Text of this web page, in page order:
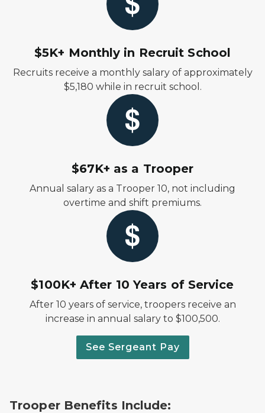
$5K+ Monthly in Recruit School
Recruits receive a monthly salary of approximately
$5,180 while in recruit school.
$67K+ as a Trooper
Annual salary as a Trooper 10, not including
overtime and shift premiums.
$100K+ After 10 Years of Service
After 10 years of service, troopers receive an
increase in annual salary to $100,500.
See Sergeant Pay
Trooper Benefits Include: